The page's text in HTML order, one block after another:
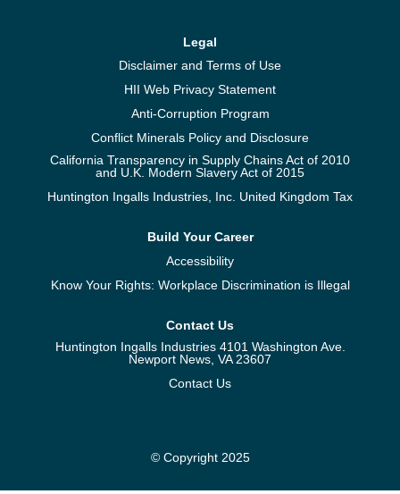
Legal
Disclaimer and Terms of Use
HII Web Privacy Statement
Anti-Corruption Program
Conflict Minerals Policy and Disclosure
California Transparency in Supply Chains Act of 2010
and U.K. Modern Slavery Act of 2015
Huntington Ingalls Industries, Inc. United Kingdom Tax
Build Your Career
Accessibility
Know Your Rights: Workplace Discrimination is Illegal
Contact Us
Huntington Ingalls Industries 4101 Washington Ave.
Newport News, VA 23607
Contact Us
© Copyright 2025